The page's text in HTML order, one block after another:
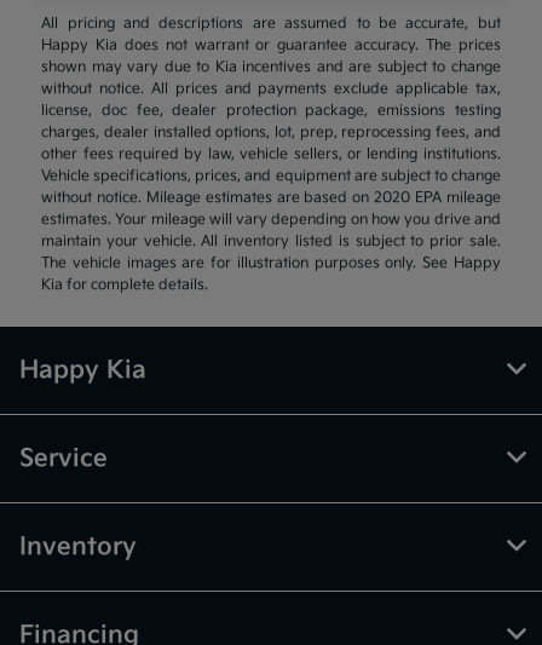
All pricing and descriptions are assumed to be accurate, but
Happy Kia does not warrant or guarantee accuracy. The prices
shown may vary due to Kia incentives and are subject to change
without notice. All prices and payments exclude applicable tax,
license, doc fee, dealer protection package, emissions testing
charges, dealer installed options, lot, prep, reprocessing fees, and
other fees required by law, vehicle sellers, or lending institutions.
Vehicle specifications, prices, and equipment are subject to change
without notice. Mileage estimates are based on 2020 EPA mileage
estimates. Your mileage will vary depending on how you drive and
maintain your vehicle. All inventory listed is subject to prior sale.
The vehicle images are for illustration purposes only. See Happy
Kia for complete details.
Happy Kia
Service
Inventory
Financing